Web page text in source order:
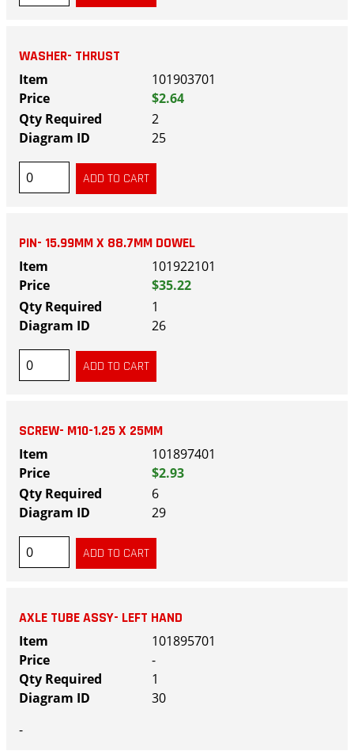
WASHER- THRUST
101903701
$2.64
2
25
PIN- 15.99MM X 88.7MM DOWEL
101922101
$35.22
1
26
SCREW- M10-1.25 X 25MM
101897401
$2.93
6
29
AXLE TUBE ASSY- LEFT HAND
101895701
-
1
30
-